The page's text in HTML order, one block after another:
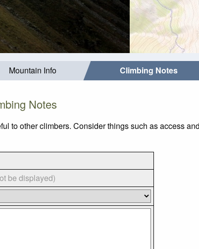
Mountain Info Climbing Notes
Notes
to other climbers. Consider things such as access
be displayed)